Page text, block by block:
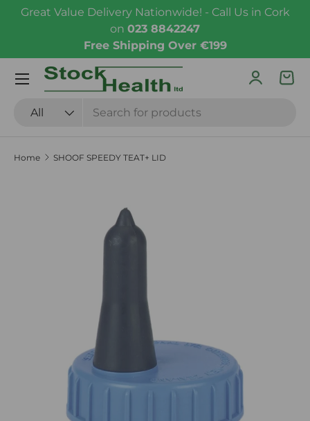
Great Value Delivery Nationwide! - Call Us in Cork
on 023 8842247
Free Shipping Over €199
Search
Product type
All
Log in
Menu
Home SHOOF SPEEDY TEAT+ LID